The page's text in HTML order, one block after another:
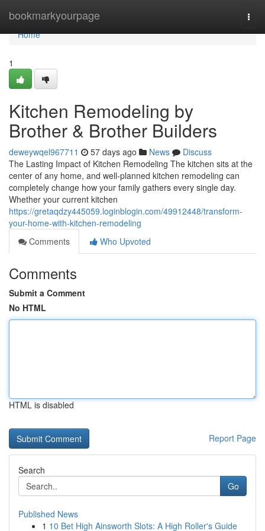
bookmarkyourpage
Home
Home
1
Kitchen Remodeling by
Brother & Brother Builders
deweywqel967711 57 days ago News
Discuss
The Lasting Impact of Kitchen Remodeling The kitchen sits at the
center of any home, and well-planned kitchen remodeling can
completely change how your family gathers every single day.
Whether your current kitchen
https://gretaqdzy445059.loginblogin.com/49912448/transform-
your-home-with-kitchen-remodeling
Comments
Who Upvoted
Comments
Submit a Comment
No HTML
HTML is disabled
Report Page
Search
Go
Published News
1 10 Bet High Ainsworth Slots: A High Roller's Guide